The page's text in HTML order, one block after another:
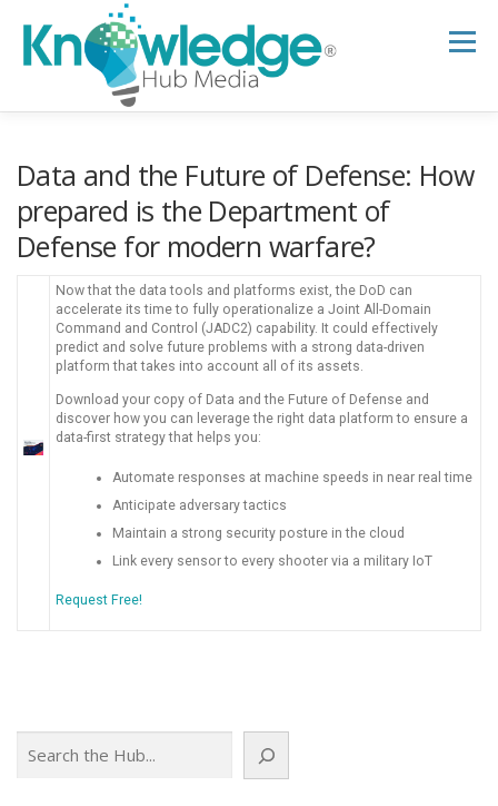
content
Menu
B2B TECH TOPICS RESOURCES
RESEARCH HUB SUPPORT NEWSLETTER
Data and the Future of Defense: How
prepared is the Department of
Defense for modern warfare?
Now that the data tools and platforms exist, the DoD can
accelerate its time to fully operationalize a Joint All-Domain
Command and Control (JADC2) capability. It could effectively
predict and solve future problems with a strong data-driven
platform that takes into account all of its assets.
Download your copy of Data and the Future of Defense and
discover how you can leverage the right data platform to ensure a
data-first strategy that helps you:
Automate responses at machine speeds in near real time
Anticipate adversary tactics
Maintain a strong security posture in the cloud
Link every sensor to every shooter via a military IoT
Request Free!